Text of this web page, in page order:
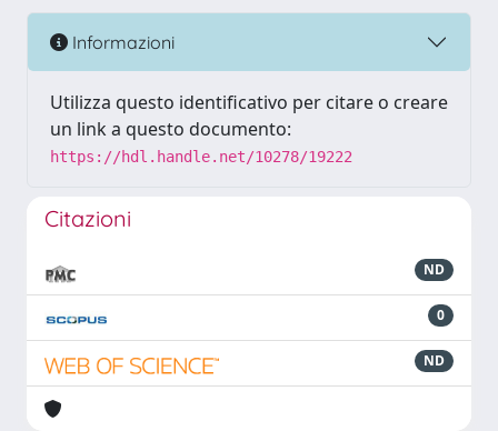
Informazioni
Utilizza questo identificativo per citare o creare
un link a questo documento:
https://hdl.handle.net/10278/19222
Citazioni
ND
0
ND